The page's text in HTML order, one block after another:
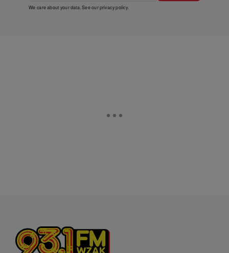
We care about your data. See ourprivacy policy.